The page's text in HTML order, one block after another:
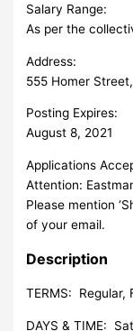
Salary Range:
As per the
Address:
555 Homer
Posting Expires:
August 8, 2021
Applications
Attention:
Please mention
of your email.
Description
TERMS: Regular,
DAYS & TIME: